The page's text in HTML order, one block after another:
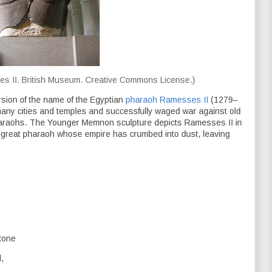
II. British Museum. Creative Commons License.)
of the name of the Egyptian pharaoh Ramesses II (1279–
cities and temples and successfully waged war against old
The Younger Memnon sculpture depicts Ramesses II in
pharaoh whose empire has crumbed into dust, leaving